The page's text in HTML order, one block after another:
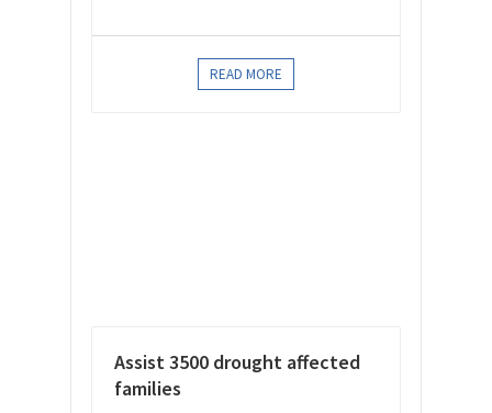
READ MORE
Assist 3500 drought affected
families